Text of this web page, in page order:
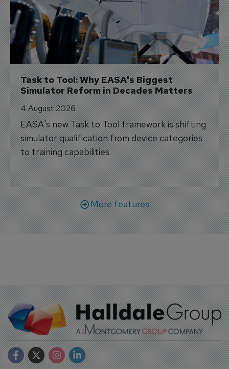
Task to Tool: Why EASA's Biggest
Simulator Reform in Decades Matters
4 August 2026
EASA's new Task to Tool framework is shifting
simulator qualification from device categories
to training capabilities.
More features